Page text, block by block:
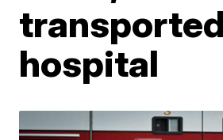
hospital